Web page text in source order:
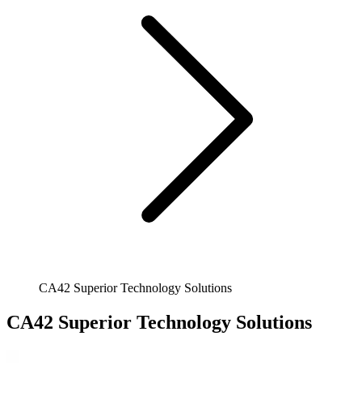
CA42 Superior Technology Solutions
CA42 Superior Technology Solutions